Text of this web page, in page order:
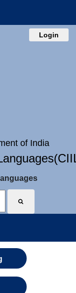
Login
of India